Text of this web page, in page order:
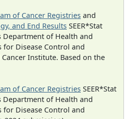
of Cancer Registries and
and End Results SEER*Stat
Department of Health and
for Disease Control and
Institute. Based on the
of Cancer Registries SEER*Stat
Department of Health and
for Disease Control and